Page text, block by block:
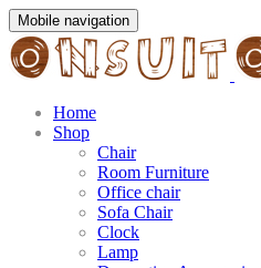
Mobile navigation
Home
Shop
Chair
Room Furniture
Office chair
Sofa Chair
Clock
Lamp